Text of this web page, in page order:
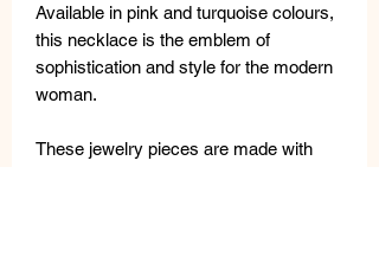
Available in pink and turquoise colours,
this necklace is the emblem of
sophistication and style for the modern
woman.
These jewelry pieces are made with